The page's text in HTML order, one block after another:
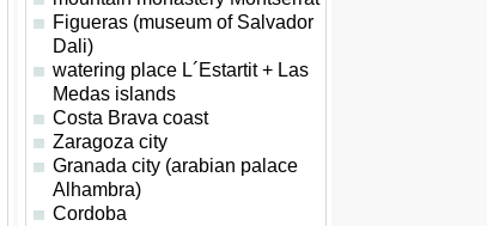
Figueras (museum of Salvador
Dali)
watering place L´Estartit + Las
Medas islands
Costa Brava coast
Zaragoza city
Granada city (arabian palace
Alhambra)
Cordoba